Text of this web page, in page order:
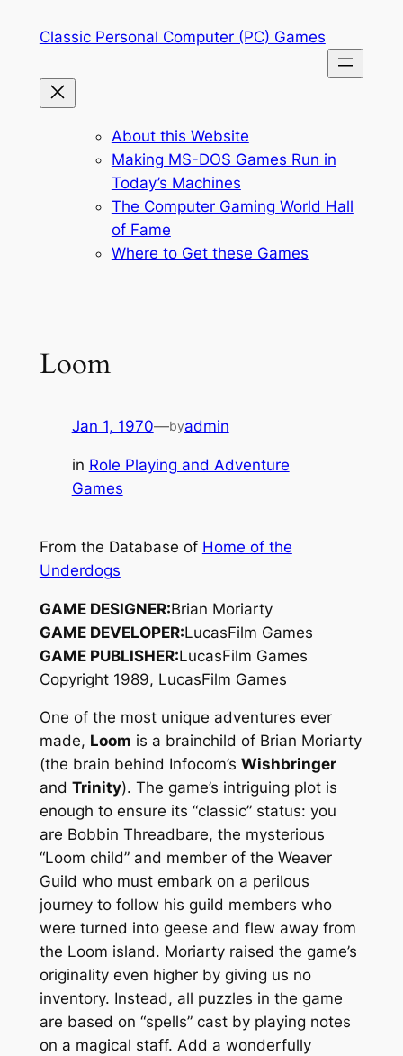
Classic Personal Computer (PC) Games
About this Website
Making MS-DOS Games Run in
Today’s Machines
The Computer Gaming World Hall
of Fame
Where to Get these Games
Loom
Jan 1, 1970—byadmin
in Role Playing and Adventure
Games
From the Database of Home of the
Underdogs
GAME DESIGNER:Brian Moriarty
GAME DEVELOPER:LucasFilm Games
GAME PUBLISHER:LucasFilm Games
Copyright 1989, LucasFilm Games
One of the most unique adventures ever
made, Loom is a brainchild of Brian Moriarty
(the brain behind Infocom’s Wishbringer
and Trinity). The game’s intriguing plot is
enough to ensure its “classic” status: you
are Bobbin Threadbare, the mysterious
“Loom child” and member of the Weaver
Guild who must embark on a perilous
journey to follow his guild members who
were turned into geese and flew away from
the Loom island. Moriarty raised the game’s
originality even higher by giving us no
inventory. Instead, all puzzles in the game
are based on “spells” cast by playing notes
on a magical staff. Add a wonderfully